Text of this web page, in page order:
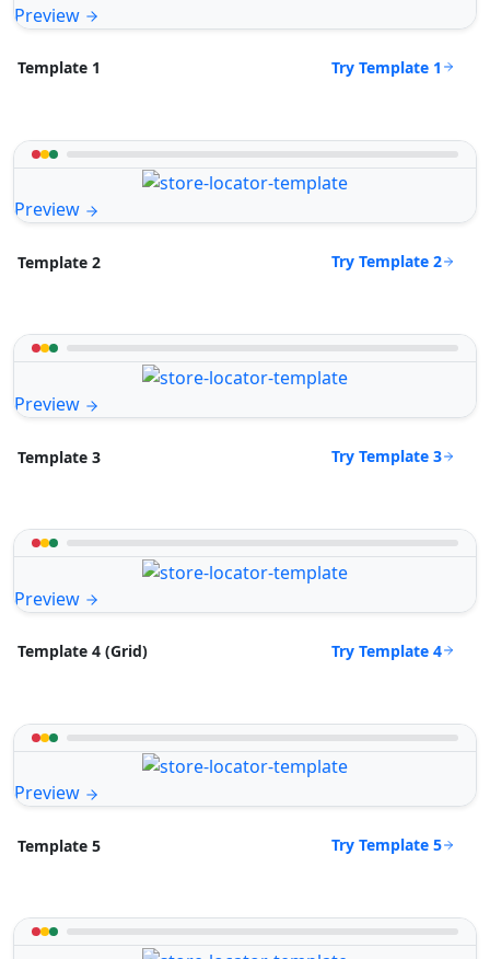
Preview
Template 1 Try Template 1
Preview
Template 2 Try Template 2
Preview
Template 3 Try Template 3
Preview
Template 4 (Grid) Try Template 4
Preview
Template 5 Try Template 5